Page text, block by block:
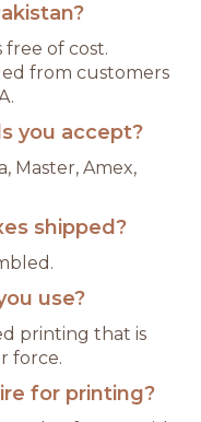
free of cost.
from customers
you accept?
Master, Amex,
shipped?
use?
printing that is
force.
for printing?